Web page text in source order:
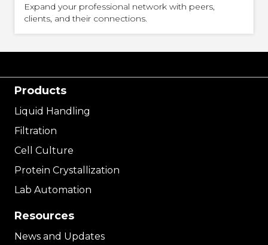
Expand your professional network with peers,
clients, and their connections.
Products
Liquid Handling
Filtration
Cell Culture
Protein Crystallization
Lab Automation
Resources
News and Updates